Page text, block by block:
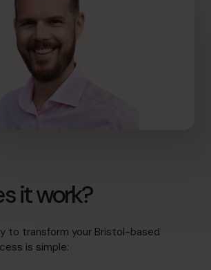
it work?
to transform your Bristol-based
is simple: